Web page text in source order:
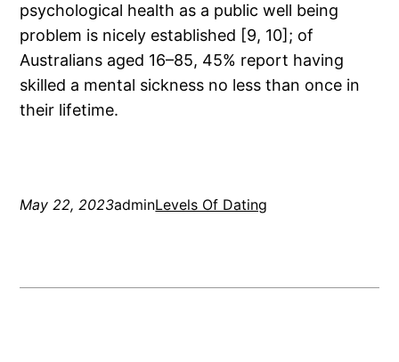
psychological health as a public well being
problem is nicely established [9, 10]; of
Australians aged 16–85, 45% report having
skilled a mental sickness no less than once in
their lifetime.
May 22, 2023adminLevels Of Dating